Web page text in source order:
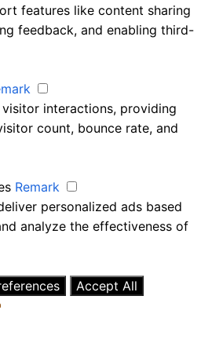
features like content sharing
feedback, and enabling third-
interactions, providing
count, bounce rate, and
Remark
personalized ads based
analyze the effectiveness of
Accept All